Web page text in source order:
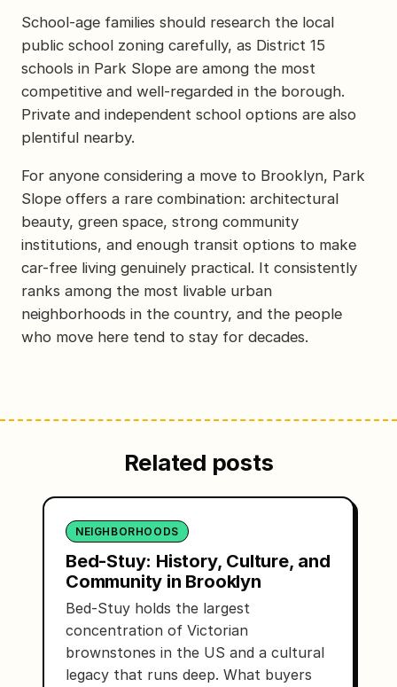
School-age families should research the local
public school zoning carefully, as District 15
schools in Park Slope are among the most
competitive and well-regarded in the borough.
Private and independent school options are also
plentiful nearby.
For anyone considering a move to Brooklyn, Park
Slope offers a rare combination: architectural
beauty, green space, strong community
institutions, and enough transit options to make
car-free living genuinely practical. It consistently
ranks among the most livable urban
neighborhoods in the country, and the people
who move here tend to stay for decades.
Related posts
NEIGHBORHOODS
Bed-Stuy: History, Culture, and
Community in Brooklyn
Bed-Stuy holds the largest
concentration of Victorian
brownstones in the US and a cultural
legacy that runs deep. What buyers